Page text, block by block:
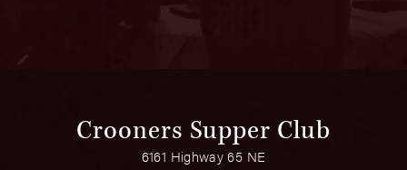
Crooners Supper Club
6161 Highway 65 NE